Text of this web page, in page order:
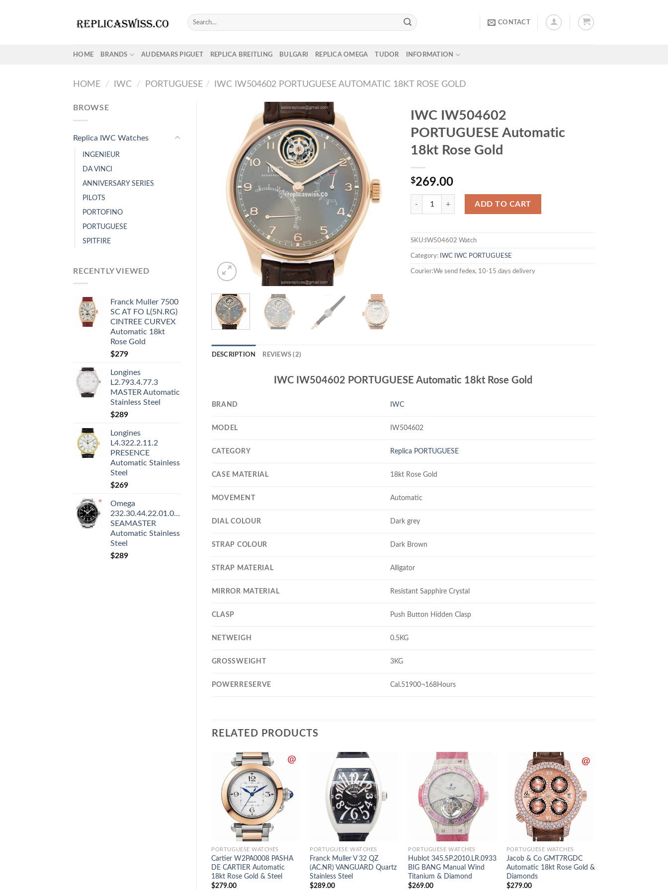
Search
for:
CONTACT
HOME BRANDS AUDEMARS PIGUET REPLICA BREITLING BULGARI REPLICA OMEGA TUDOR INFORMATION
HOME / IWC / PORTUGUESE / IWC IW504602 PORTUGUESE AUTOMATIC 18KT ROSE GOLD
BROWSE
Replica IWC Watches
INGENIEUR
DA VINCI
ANNIVERSARY SERIES
PILOTS
PORTOFINO
PORTUGUESE
SPITFIRE
RECENTLY VIEWED
Franck Muller 7500
SC AT FO L(5N.RG)
CINTREE CURVEX
Automatic 18kt
Rose Gold
$279
Longines
L2.793.4.77.3
MASTER Automatic
Stainless Steel
$289
Longines
L4.322.2.11.2
PRESENCE
Automatic Stainless
Steel
$269
Omega
232.30.44.22.01.001
SEAMASTER
Automatic Stainless
Steel
$289
IWC IW504602
PORTUGUESE Automatic
18kt Rose Gold
$269.00
ADD TO CART
SKU:IW504602 Watch
Category: IWC IWC PORTUGUESE
Courier:We send fedex, 10-15 days delivery
DESCRIPTION REVIEWS (2)
IWC IW504602 PORTUGUESE Automatic 18kt Rose Gold
BRAND IWC
MODEL IW504602
CATEGORY Replica PORTUGUESE
CASE MATERIAL 18kt Rose Gold
MOVEMENT Automatic
DIAL COLOUR Dark grey
STRAP COLOUR Dark Brown
STRAP MATERIAL Alligator
MIRROR MATERIAL Resistant Sapphire Crystal
CLASP Push Button Hidden Clasp
NETWEIGH 0.5KG
GROSSWEIGHT 3KG
POWERRESERVE Cal.51900¬168Hours
RELATED PRODUCTS
PORTUGUESE WATCHES
Cartier W2PA0008 PASHA
DE CARTIER Automatic
18kt Rose Gold & Steel
$279.00
PORTUGUESE WATCHES
Franck Muller V 32 QZ
(AC.NR) VANGUARD Quartz
Stainless Steel
$289.00
PORTUGUESE WATCHES
Hublot 345.SP.2010.LR.0933
BIG BANG Manual Wind
Titanium & Diamond
$269.00
PORTUGUESE WATCHES
Jacob & Co GMT7RGDC
Automatic 18kt Rose Gold &
Diamonds
$279.00